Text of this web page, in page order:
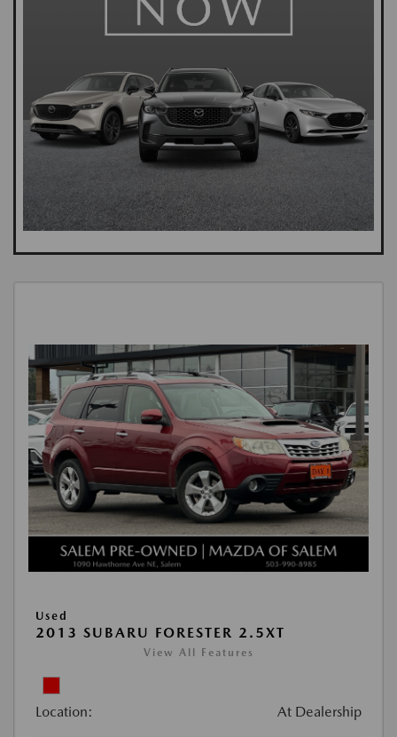
Used
2013 SUBARU FORESTER 2.5XT
View All Features
Location: At Dealership